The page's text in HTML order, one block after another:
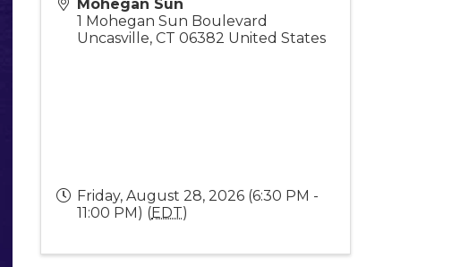
Mohegan Sun
1 Mohegan Sun Boulevard
Uncasville,CT 06382 United States
Friday, August 28, 2026 (6:30 PM -
11:00 PM) (EDT)